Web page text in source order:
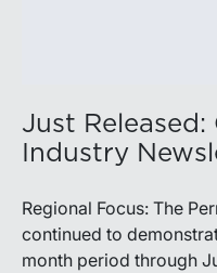
Just Released:
Industry
Regional Focus: The
continued to
month period through